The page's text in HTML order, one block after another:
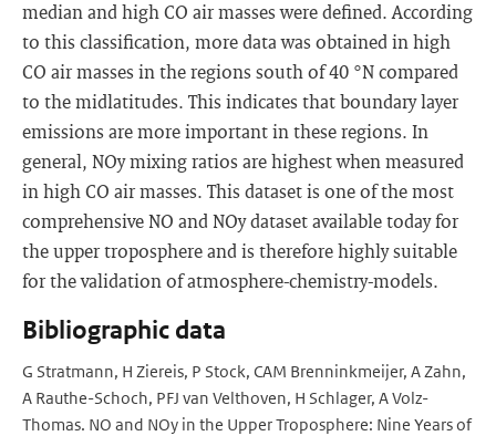
median and high CO air masses were defined. According
to this classification, more data was obtained in high
CO air masses in the regions south of 40 °N compared
to the midlatitudes. This indicates that boundary layer
emissions are more important in these regions. In
general, NOy mixing ratios are highest when measured
in high CO air masses. This dataset is one of the most
comprehensive NO and NOy dataset available today for
the upper troposphere and is therefore highly suitable
for the validation of atmosphere-chemistry-models.
Bibliographic data
G Stratmann, H Ziereis, P Stock, CAM Brenninkmeijer, A Zahn,
A Rauthe-Schoch, PFJ van Velthoven, H Schlager, A Volz-
Thomas. NO and NOy in the Upper Troposphere: Nine Years of